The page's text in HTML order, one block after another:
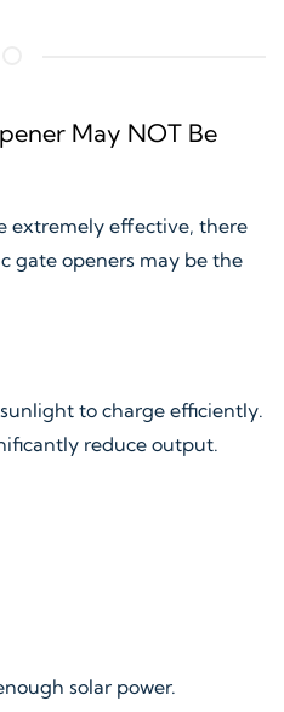
May NOT Be
extremely effective, there
gate openers may be the
to charge efficiently.
reduce output.
solar power.